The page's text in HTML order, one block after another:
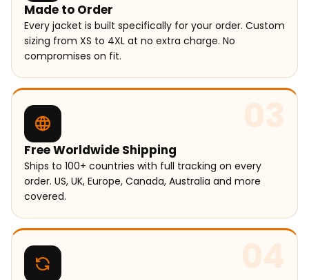
Made to Order
Every jacket is built specifically for your order. Custom
sizing from XS to 4XL at no extra charge. No
compromises on fit.
03
Free Worldwide Shipping
Ships to 100+ countries with full tracking on every
order. US, UK, Europe, Canada, Australia and more
covered.
04